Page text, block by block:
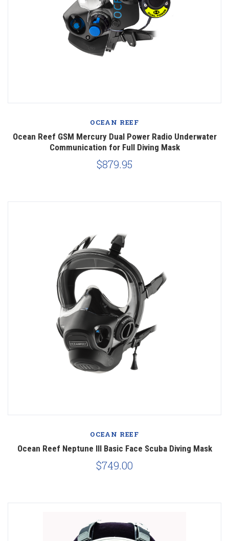
OCEAN REEF
Ocean Reef GSM Mercury Dual Power Radio Underwater
Communication for Full Diving Mask
$879.95
OCEAN REEF
Ocean Reef Neptune III Basic Face Scuba Diving Mask
$749.00